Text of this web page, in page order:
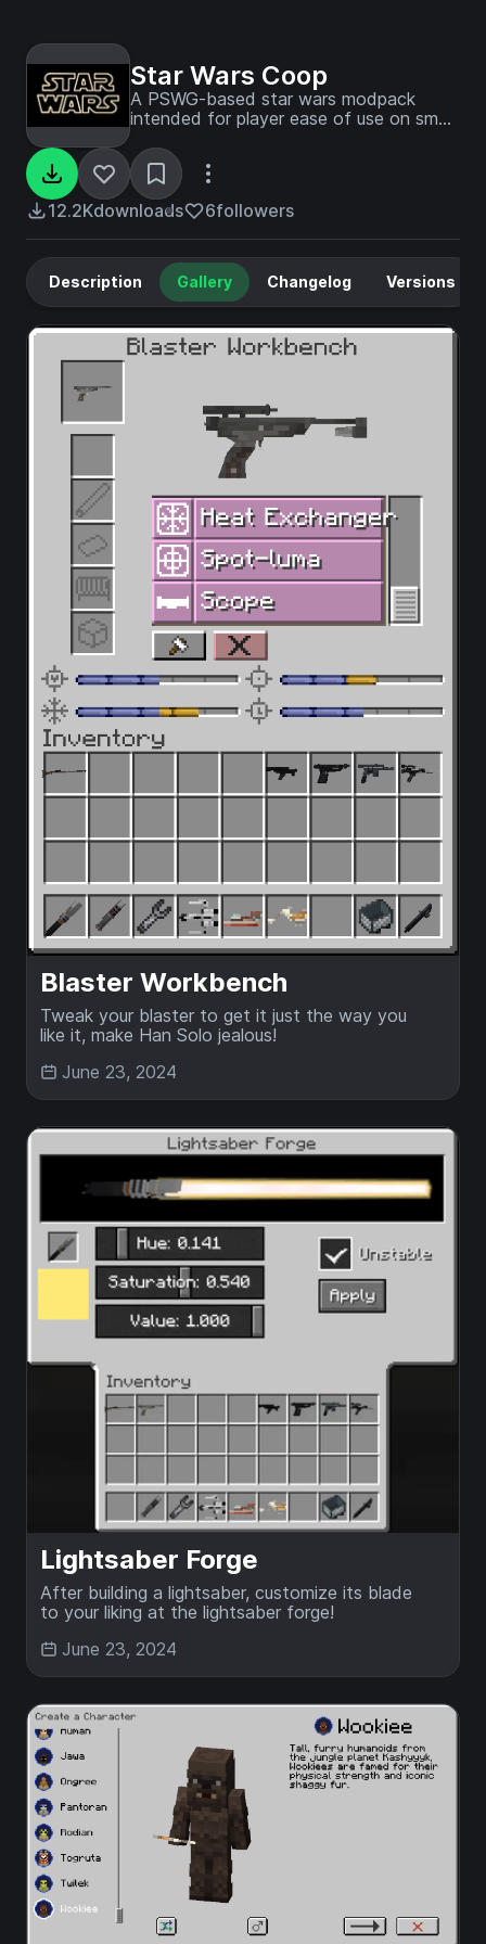
Star Wars Coop
A PSWG-based star wars modpack
intended for player ease of use on small
12.2Kdownloads 6followers
Description Gallery Changelog Versions
Blaster Workbench
Tweak your blaster to get it just the way you
like it, make Han Solo jealous!
June 23, 2024
Lightsaber Forge
After building a lightsaber, customize its blade
to your liking at the lightsaber forge!
June 23, 2024